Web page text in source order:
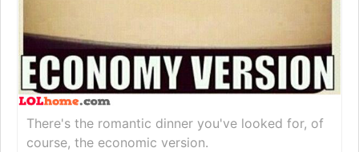
There's the romantic dinner you've looked for, of
course, the economic version.